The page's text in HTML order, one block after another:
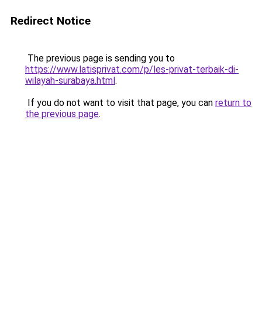
Redirect Notice
The previous page is sending you to
https://www.latisprivat.com/p/les-privat-terbaik-di-
wilayah-surabaya.html.
If you do not want to visit that page, you can return to
the previous page.